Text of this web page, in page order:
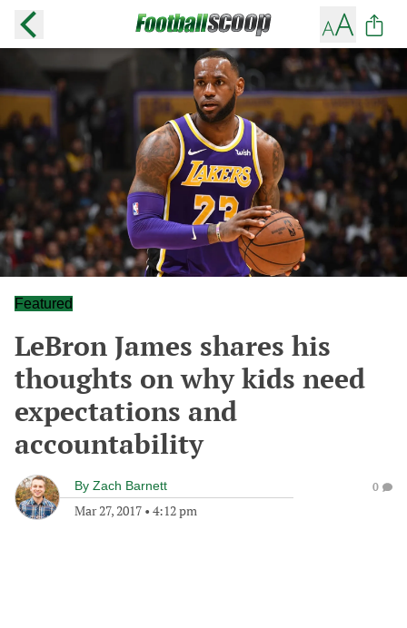
Featured
LeBron James shares his
thoughts on why kids need
expectations and
accountability
By Zach Barnett
Mar 27, 2017 • 4:12 pm
0